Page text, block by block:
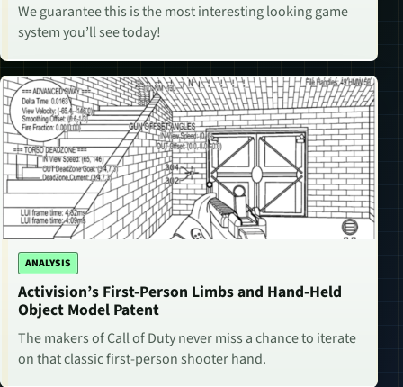
We guarantee this is the most interesting looking game
system you’ll see today!
ANALYSIS
Activision’s First-Person Limbs and Hand-Held
Object Model Patent
The makers of Call of Duty never miss a chance to iterate
on that classic first-person shooter hand.